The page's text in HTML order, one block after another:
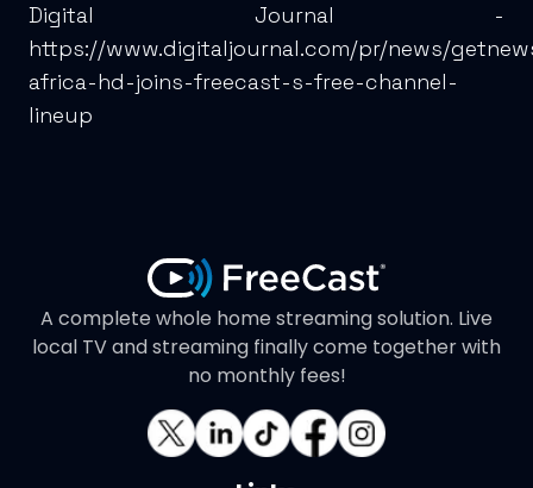
Digital Journal -
https://www.digitaljournal.com/pr/news/
africa-hd-joins-freecast-s-free-channel-
lineup
A complete whole home streaming solution. Live
local TV and streaming finally come together with
no monthly fees!